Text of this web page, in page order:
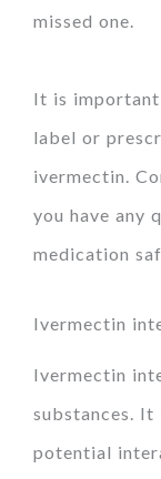
missed one.
It is
label or
ivermectin.
you have any
medication
Ivermectin
Ivermectin
substances.
potential